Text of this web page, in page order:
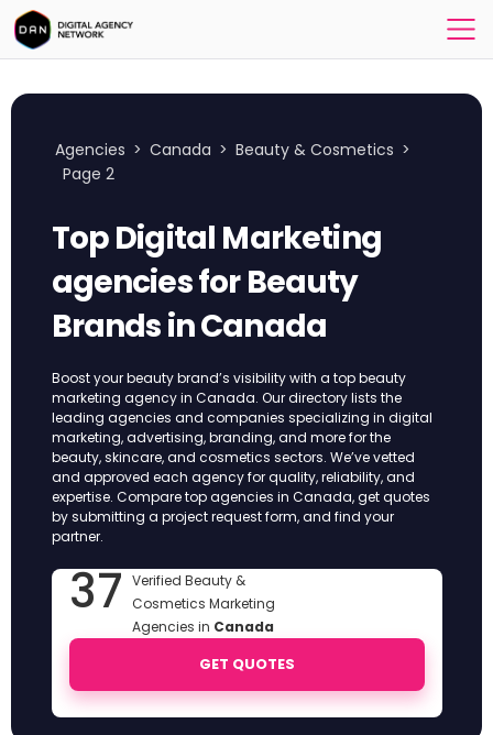
Agencies > Canada > Beauty & Cosmetics >
Page 2
Top Digital Marketing
agencies for Beauty
Brands in Canada
Boost your beauty brand’s visibility with a top beauty
marketing agency in Canada. Our directory lists the
leading agencies and companies specializing in digital
marketing, advertising, branding, and more for the
beauty, skincare, and cosmetics sectors. We’ve vetted
and approved each agency for quality, reliability, and
expertise. Compare top agencies in Canada, get quotes
by submitting a project request form, and find your
partner.
37 Verified Beauty &
Cosmetics Marketing
Agencies in Canada
GET QUOTES